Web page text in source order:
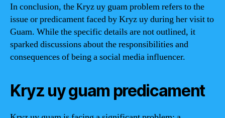
In conclusion, the Kryz uy guam problem refers to the
issue or predicament faced by Kryz uy during her visit to
Guam. While the specific details are not outlined, it
sparked discussions about the responsibilities and
consequences of being a social media influencer.
Kryz uy guam predicament